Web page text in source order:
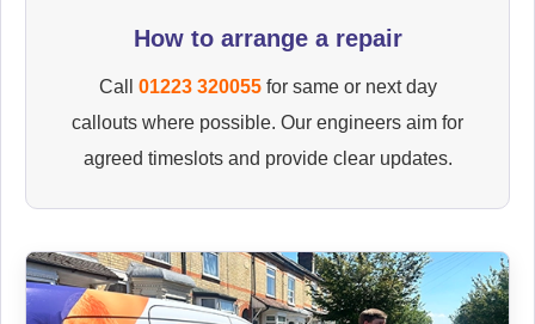
How to arrange a repair
Call 01223 320055for same or next day
callouts where possible. Our engineers aim for
agreed timeslots and provide clear updates.